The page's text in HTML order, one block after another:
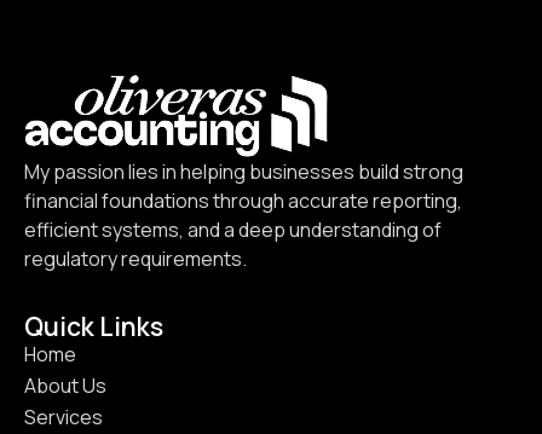
My passion lies in helping businesses build strong
financial foundations through accurate reporting,
efficient systems, and a deep understanding of
regulatory requirements.
Quick Links
Home
About Us
Services